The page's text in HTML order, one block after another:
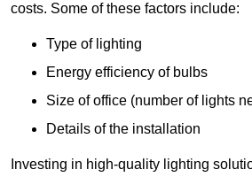
costs. Some of these factors include:
Type of lighting
Energy efficiency of bulbs
Size of office (number of lights
Details of the installation
Investing in high-quality lighting